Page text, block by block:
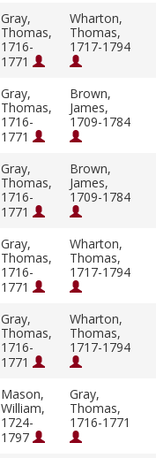
Gray,
Thomas,
1716-
1771
Wharton,
Thomas,
1717-1794
Gray,
Thomas,
1716-
1771
Brown,
James,
1709-1784
Gray,
Thomas,
1716-
1771
Brown,
James,
1709-1784
Gray,
Thomas,
1716-
1771
Wharton,
Thomas,
1717-1794
Gray,
Thomas,
1716-
1771
Wharton,
Thomas,
1717-1794
Mason,
William,
1724-
1797
Gray,
Thomas,
1716-1771